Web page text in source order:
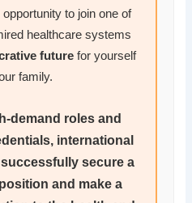
opportunity to join one of
healthcare systems
future for yourself
family.
demand roles and
international
secure a
and make a